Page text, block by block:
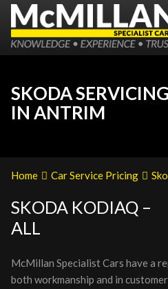
SKODA SERVICING
IN ANTRIM
Home Car Service Pricing
SKODA KODIAQ –
ALL
McMillan Specialist Cars have a
both workmanship and in